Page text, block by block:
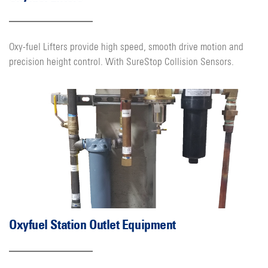
Oxy-fuel Lifters provide high speed, smooth drive motion and
precision height control. With SureStop Collision Sensors.
Oxyfuel Station Outlet Equipment